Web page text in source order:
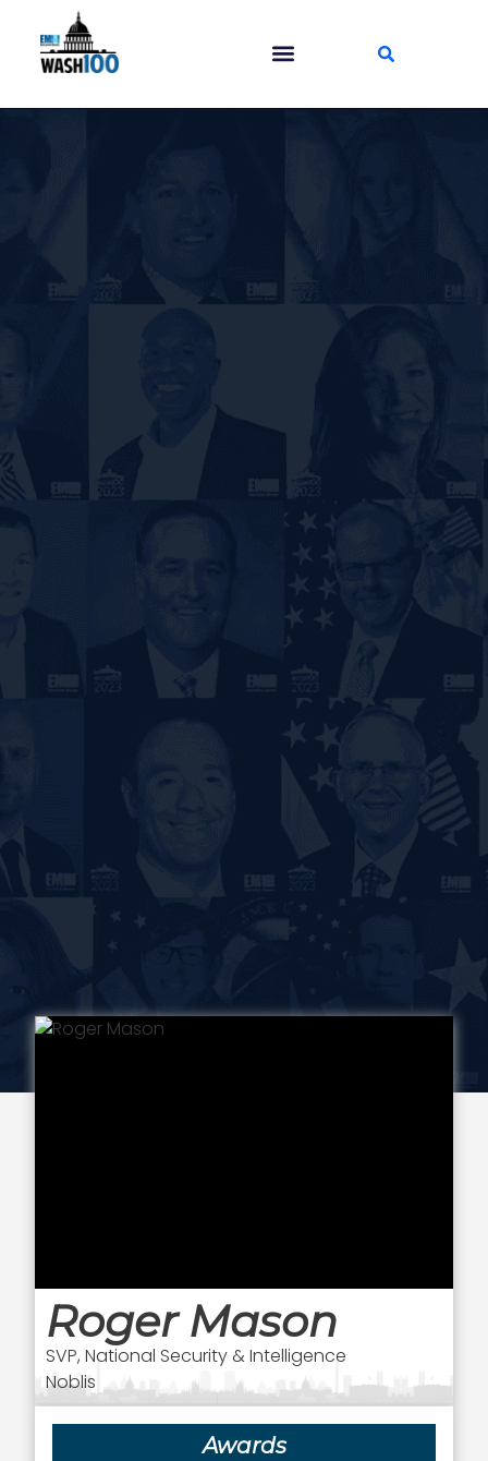
Roger Mason
SVP, National Security & Intelligence
Noblis
Awards